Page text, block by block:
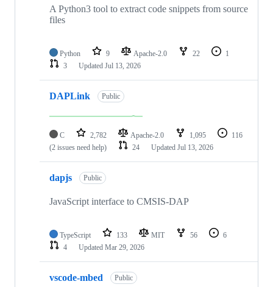
A Python3 tool to extract code snippets from source
files
Python 9 Apache-2.0 22
1
3
Updated Jul 13, 2026
DAPLink Public
C 2,782 Apache-2.0 1,095
116
(2 issues need help)
24 Updated Jul 13, 2026
dapjs Public
JavaScript interface to CMSIS-DAP
TypeScript 133 MIT 56
6
4
Updated Mar 29, 2026
vscode-mbed Public